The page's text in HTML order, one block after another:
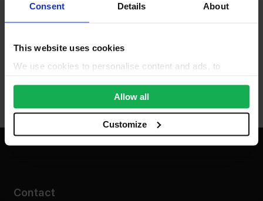
Consent Details About
This website uses cookies
We use cookies to personalise content and ads, to
We also share information about your use of our site with
our social media, advertising and analytics partners who
may combine it with other information that you’ve
provided to them or that they’ve collected from your use
Allow all
Customize
Contact